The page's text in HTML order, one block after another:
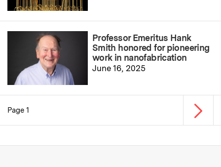
Professor Emeritus Hank
Smith honored for pioneering
work in nanofabrication
June 16, 2025
Pagination
Page 1 Next